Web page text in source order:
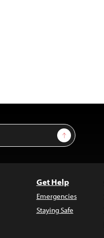
Sign Up
Get Help
Emergencies
Staying Safe